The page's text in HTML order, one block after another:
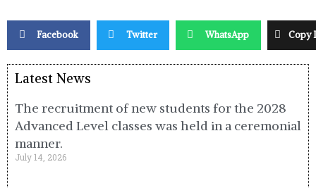
Facebook Twitter WhatsApp Copy
Latest News
The recruitment of new students for the 2028
Advanced Level classes was held in a ceremonial
manner.
July 14, 2026